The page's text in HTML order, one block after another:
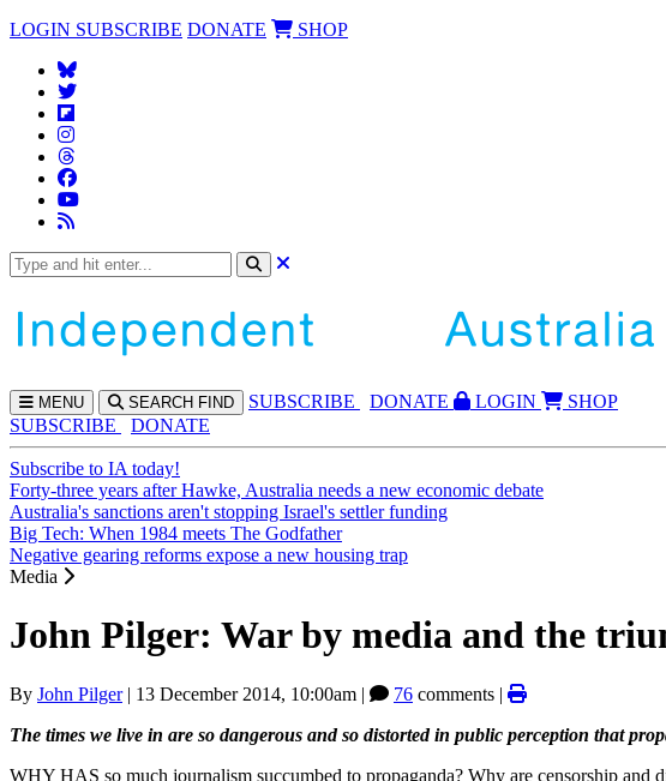
LOGIN SUBSCRIBE DONATE SHOP
MENU SEARCH FIND SUBSCRIBE DONATE LOGIN
SHOP
SUBSCRIBE
DONATE
Subscribe to IA today!
Forty-three years after Hawke, Australia needs a new economic debate
Australia's sanctions aren't stopping Israel's settler funding
Big Tech: When 1984 meets The Godfather
Negative gearing reforms expose a new housing trap
Media
John Pilger: War by media and the
By John Pilger| 13 December 2014, 10:00am | 76 comments |
The times we live in are so dangerous and so distorted in public perception that
WHY HAS so much journalism succumbed to propaganda? Why are censorship